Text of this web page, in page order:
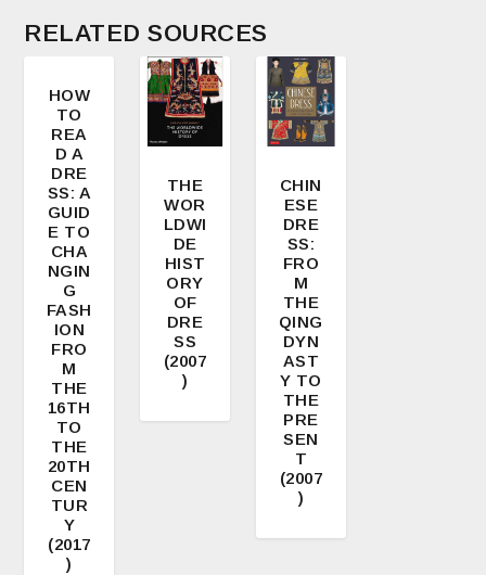
RELATED SOURCES
4.00
HOW
TO
REA
D A
DRE
SS: A
GUID
E TO
CHA
NGIN
G
FASH
ION
FRO
M
THE
16TH
TO
THE
20TH
CEN
TUR
Y
(2017
)
THE
WOR
LDWI
DE
HIST
ORY
OF
DRE
SS
(2007
)
CHIN
ESE
DRE
SS:
FRO
M
THE
QING
DYN
AST
Y TO
THE
PRE
SEN
T
(2007
)